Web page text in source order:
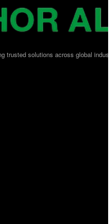
trusted solutions across global